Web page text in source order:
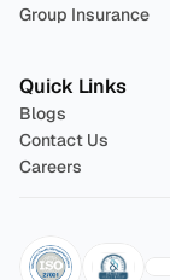
Group Insurance
Quick Links
Blogs
Contact Us
Careers